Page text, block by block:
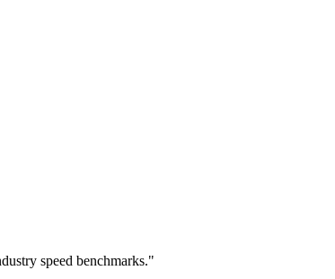
speed benchmarks."